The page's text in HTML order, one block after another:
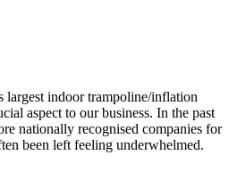
largest indoor trampoline/inflation
aspect to our business. In the past
nationally recognised companies for
been left feeling underwhelmed.